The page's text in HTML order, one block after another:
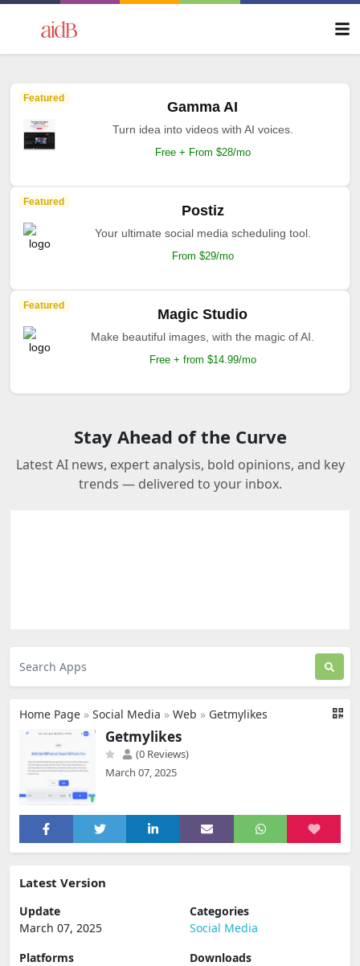
Featured
Gamma AI
Turn idea into videos with AI voices.
Free + From $28/mo
Featured
Postiz
Your ultimate social media scheduling tool.
From $29/mo
Featured
Magic Studio
Make beautiful images, with the magic of AI.
Free + from $14.99/mo
Stay Ahead of the Curve
Latest AI news, expert analysis, bold opinions, and key
trends — delivered to your inbox.
Home Page » Social Media » Web » Getmylikes
Getmylikes
(0 Reviews)
March 07, 2025
Latest Version
Update
March 07, 2025
Categories
Social Media
Platforms
Downloads